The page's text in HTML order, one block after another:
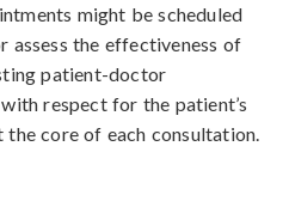
might be scheduled
the effectiveness of
patient-doctor
respect for the patient’s
core of each consultation.